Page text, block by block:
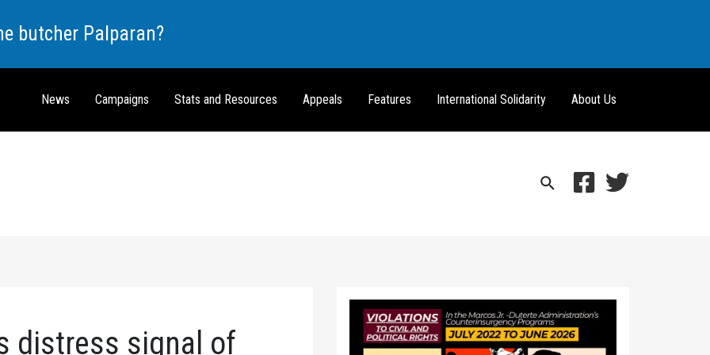
butcher Palparan?
News Campaigns Stats and Resources Appeals Features International Solidarity About Us
Search
distress signal of